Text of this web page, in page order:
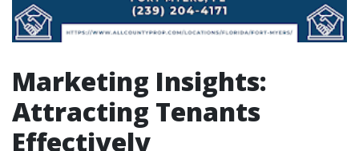
Marketing Insights:
Attracting Tenants
Effectively